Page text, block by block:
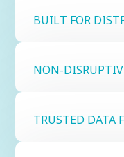
BUILT FOR
NON-
TRUSTED DATA